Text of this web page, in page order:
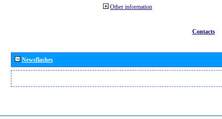
Other information
Contacts
Newsflashes